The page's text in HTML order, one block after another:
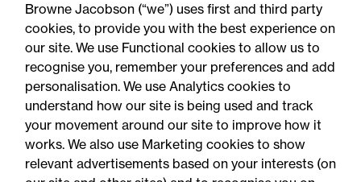
Browne Jacobson (“we”) uses first and third party
cookies, to provide you with the best experience on
our site. We use Functional cookies to allow us to
recognise you, remember your preferences and add
personalisation. We use Analytics cookies to
understand how our site is being used and track
your movement around our site to improve how it
works. We also use Marketing cookies to show
relevant advertisements based on your interests (on